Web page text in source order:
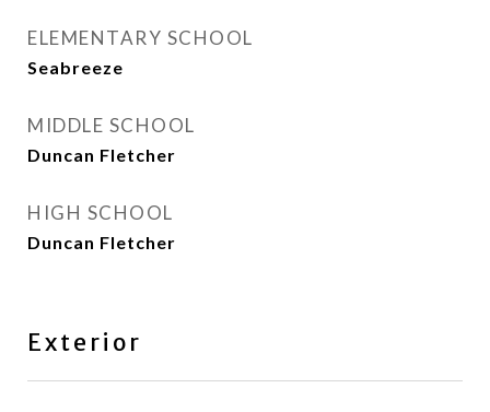
ELEMENTARY SCHOOL
Seabreeze
MIDDLE SCHOOL
Duncan Fletcher
HIGH SCHOOL
Duncan Fletcher
Exterior